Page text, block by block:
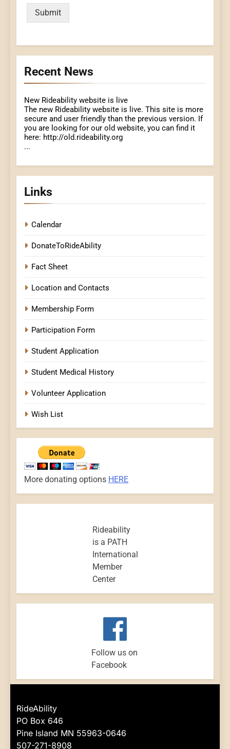
Submit
Recent News
New Rideability website is live
The new Rideability website is live. This site is more
secure and user friendly than the previous version. If
you are looking for our old website, you can find it
here: http://old.rideability.org
...
Links
Calendar
DonateToRideAbility
Fact Sheet
Location and Contacts
Membership Form
Participation Form
Student Application
Student Medical History
Volunteer Application
Wish List
More donating options HERE
Rideability
is a PATH
International
Member
Center
Follow us on
Facebook
RideAbility
PO Box 646
Pine Island MN 55963-0646
507-271-8908